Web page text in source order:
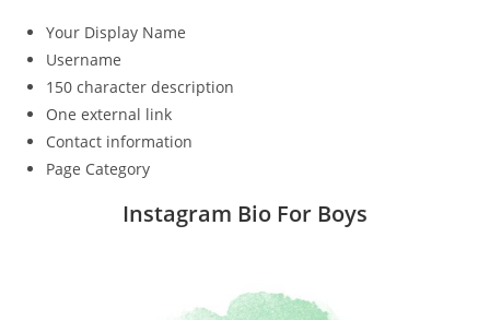
Your Display Name
Username
150 character description
One external link
Contact information
Page Category
Instagram Bio For Boys